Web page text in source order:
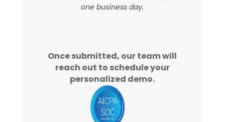
one business day.
Once submitted, our team will
reach out to schedule your
personalized demo.